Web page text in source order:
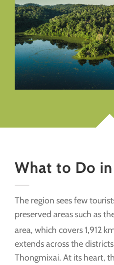
What to Do
The region sees few
preserved areas such as
area, which covers 1,912
extends across the
Thongmixai. At its heart,